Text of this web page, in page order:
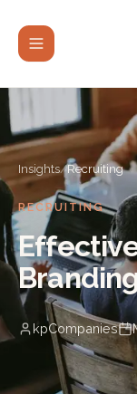
Insights/Recruiting
RECRUITING
kpCompanies